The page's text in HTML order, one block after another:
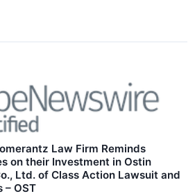
Law Firm Reminds
on their Investment in Ostin
Ltd. of Class Action Lawsuit and
– OST